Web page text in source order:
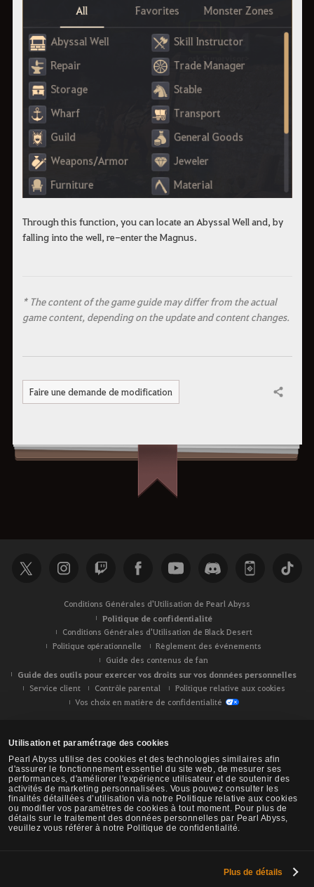
Utilisation et paramétrage des cookies
Pearl Abyss utilise des cookies et des technologies similaires afin
d'assurer le fonctionnement essentiel du site web, de mesurer ses
performances, d'améliorer l'expérience utilisateur et de soutenir des
activités de marketing personnalisées. Vous pouvez consulter les
finalités détaillées d’utilisation via notre Politique relative aux cookies
ou modifier vos paramètres de cookies à tout moment. Pour plus de
détails sur le traitement des données personnelles par Pearl Abyss,
veuillez vous référer à notre Politique de confidentialité.
Plus de détails
Through this function, you can locate an Abyssal Well and, by
falling into the well, re-enter the Magnus.
* The content of the game guide may differ from the actual
game content, depending on the update and content changes.
Faire une demande de modification Partager
Conditions Générales d'Utilisation de Pearl Abyss
Politique de confidentialité
Conditions Générales d'Utilisation de Black Desert
Politique opérationnelle
Règlement des événements
Guide des contenus de fan
Guide des outils pour exercer vos droits sur vos données personnelles
Service client Contrôle parental
Politique relative aux cookies
Vos choix en matière de confidentialité